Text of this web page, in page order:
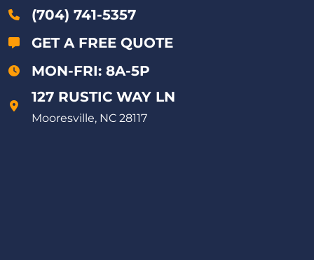
(704) 741-5357
GET A FREE QUOTE
MON-FRI: 8A-5P
127 RUSTIC WAY LN
Mooresville, NC 28117